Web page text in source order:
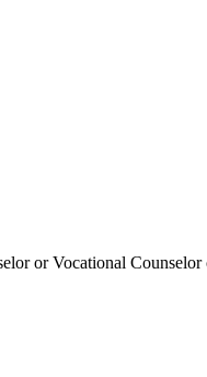
or Vocational